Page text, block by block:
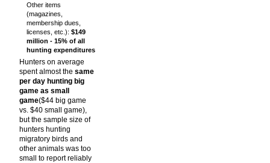
Other items
(magazines,
membership dues,
licenses, etc.): $149
million - 15% of all
hunting expenditures
Hunters on average
spent almost the same
per day hunting big
game as small
game($44 big game
vs. $40 small game),
but the sample size of
hunters hunting
migratory birds and
other animals was too
small to report reliably